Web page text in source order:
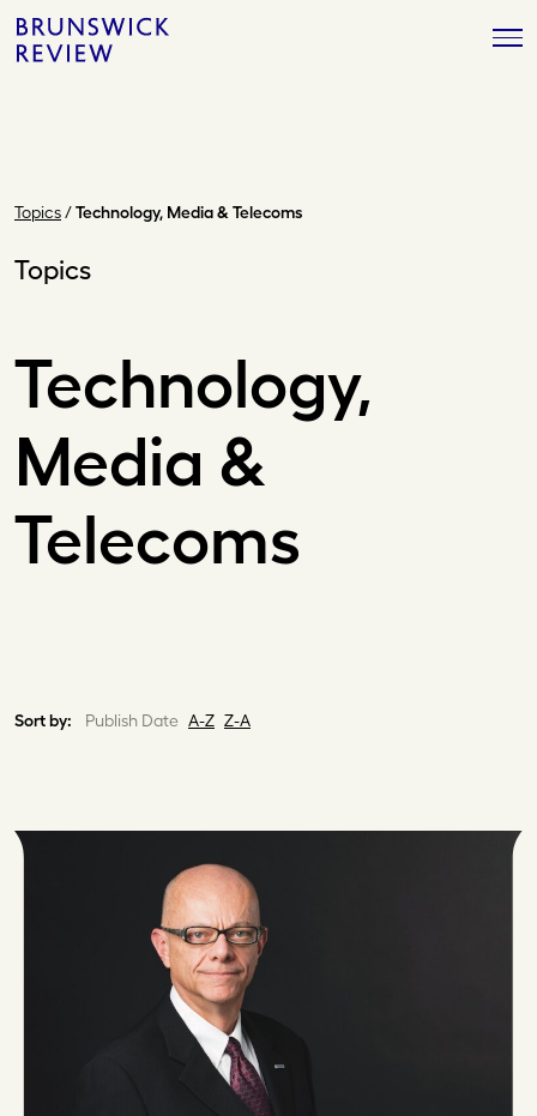
Skip
to
Brunswick
Review
Topics/Technology, Media & Telecoms
Topics
Technology,
Media &
Telecoms
Sort by: Publish Date A-Z Z-A